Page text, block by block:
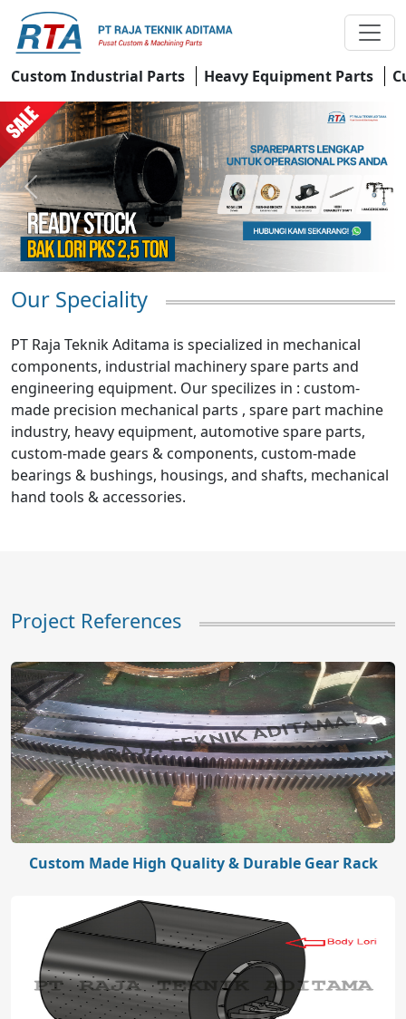
Custom Industrial Parts Heavy Equipment Parts
Previous Next
Our Speciality
PT Raja Teknik Aditama is specialized in mechanical
components, industrial machinery spare parts and
engineering equipment. Our specilizes in : custom-
made precision mechanical parts , spare part machine
industry, heavy equipment, automotive spare parts,
custom-made gears & components, custom-made
bearings & bushings, housings, and shafts, mechanical
hand tools & accessories.
Project References
Custom Made High Quality & Durable Gear Rack